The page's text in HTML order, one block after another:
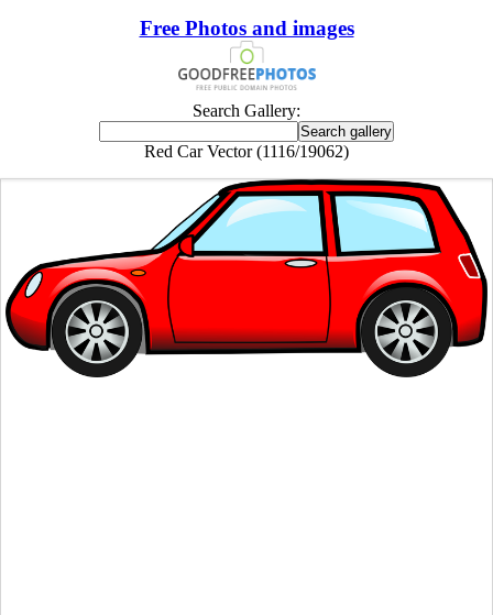
Free Photos and images
Search Gallery:
Red Car Vector (1116/19062)